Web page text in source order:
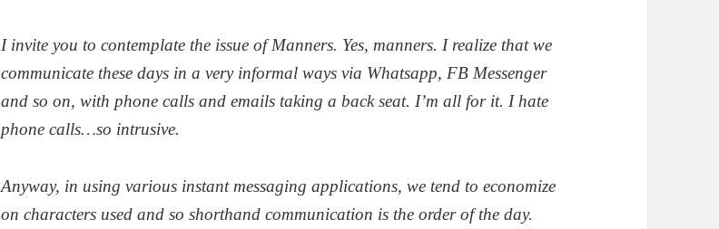
I invite you to contemplate the issue of Manners. Yes, manners. I realize that we
communicate these days in a very informal ways via Whatsapp, FB Messenger
and so on, with phone calls and emails taking a back seat. I’m all for it. I hate
phone calls…so intrusive.
Anyway, in using various instant messaging applications, we tend to economize
on characters used and so shorthand communication is the order of the day.